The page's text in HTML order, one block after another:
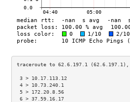
3 > 10.17.113.12
4 > 10.73.240.1
5 > 172.20.8.56
6 > 37.59.16.17